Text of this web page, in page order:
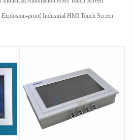
proof Industrial HMI Touch Screen